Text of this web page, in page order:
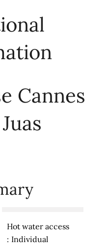
Cannes
Hot water access
Individual